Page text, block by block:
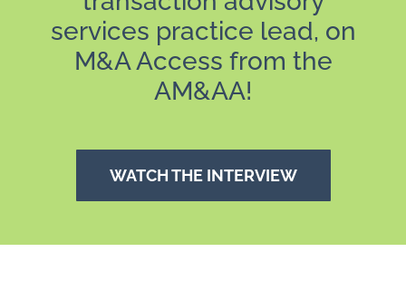
services practice lead, on
M&A Access from the
AM&AA!
WATCH THE INTERVIEW